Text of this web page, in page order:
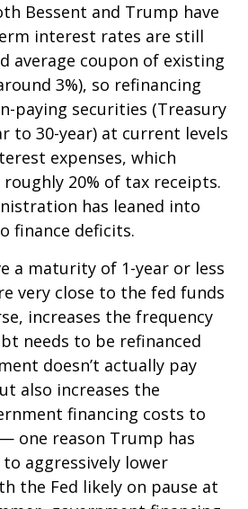
Bessent and Trump have
interest rates are still
average coupon of existing
3%), so refinancing
paying securities (Treasury
to 30-year) at current levels
expenses, which
20% of tax receipts.
has leaned into
finance deficits.
a maturity of 1-year or less
very close to the fed funds
increases the frequency
needs to be refinanced
doesn’t actually pay
also increases the
financing costs to
one reason Trump has
aggressively lower
the Fed likely on pause at